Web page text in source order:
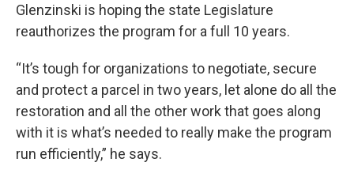
Glenzinski is hoping the state Legislature
reauthorizes the program for a full 10 years.
“It’s tough for organizations to negotiate, secure
and protect a parcel in two years, let alone do all the
restoration and all the other work that goes along
with it is what’s needed to really make the program
run efficiently,” he says.